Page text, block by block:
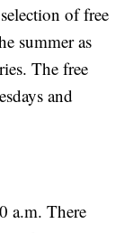
of free
summer as
The free
and
a.m. There